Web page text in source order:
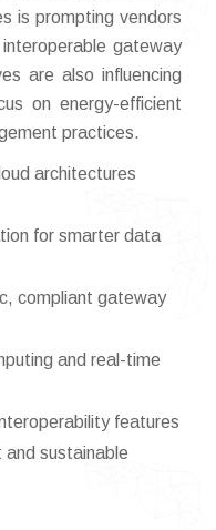
is prompting vendors
gateway
are also influencing
on energy-efficient
practices.
architectures
for smarter data
compliant gateway
and real-time
features
and sustainable